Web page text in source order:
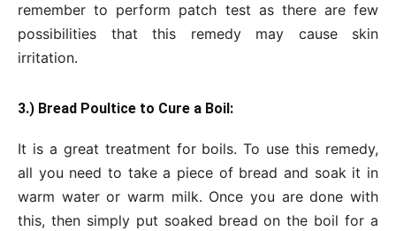
remember to perform patch test as there are few
possibilities that this remedy may cause skin
irritation.
3.) Bread Poultice to Cure a Boil:
It is a great treatment for boils. To use this remedy,
all you need to take a piece of bread and soak it in
warm water or warm milk. Once you are done with
this, then simply put soaked bread on the boil for a